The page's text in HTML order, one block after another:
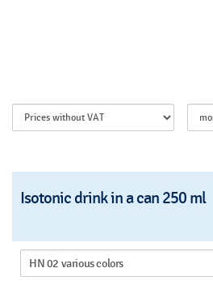
Isotonic drink in a can 250 ml